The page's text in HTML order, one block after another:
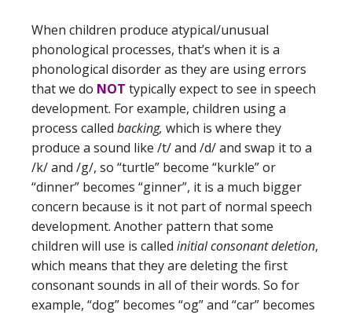
When children produce atypical/unusual
phonological processes, that’s when it is a
phonological disorder as they are using errors
that we do NOT typically expect to see in speech
development. For example, children using a
process called backing, which is where they
produce a sound like /t/ and /d/ and swap it to a
/k/ and /g/, so “turtle” become “kurkle” or
“dinner” becomes “ginner”, it is a much bigger
concern because is it not part of normal speech
development. Another pattern that some
children will use is called initial consonant deletion,
which means that they are deleting the first
consonant sounds in all of their words. So for
example, “dog” becomes “og” and “car” becomes